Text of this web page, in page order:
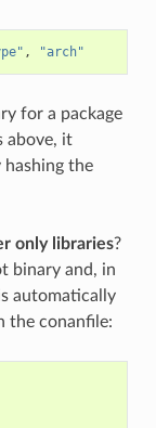
, "arch"
for a package
above, it
hashing the
only libraries?
binary and, in
automatically
the conanfile: